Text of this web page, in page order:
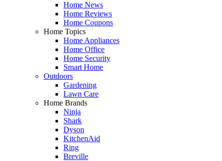
Home News
Home Reviews
Home Coupons
Home Topics
Home Appliances
Home Office
Home Security
Smart Home
Outdoors
Gardening
Lawn Care
Home Brands
Ninja
Shark
Dyson
KitchenAid
Ring
Breville